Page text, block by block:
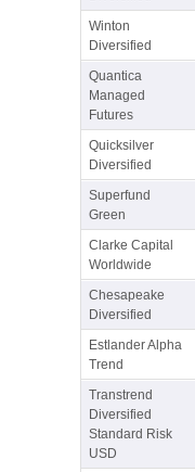
Winton
Diversified
Quantica
Managed
Futures
Quicksilver
Diversified
Superfund
Green
Clarke Capital
Worldwide
Chesapeake
Diversified
Estlander Alpha
Trend
Transtrend
Diversified
Standard Risk
USD